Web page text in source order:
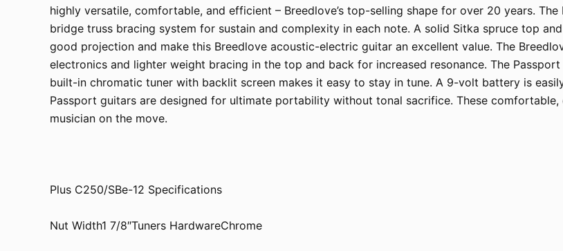
highly versatile, comfortable, and efficient – Breedlove’s top-selling shape for over 20 years.
bridge truss bracing system for sustain and complexity in each note. A solid Sitka spruce top
good projection and make this Breedlove acoustic-electric guitar an excellent value. The
electronics and lighter weight bracing in the top and back for increased resonance. The
built-in chromatic tuner with backlit screen makes it easy to stay in tune. A 9-volt battery is
Passport guitars are designed for ultimate portability without tonal sacrifice. These
musician on the move.
Plus C250/SBe-12 Specifications
Nut Width1 7/8″Tuners HardwareChrome